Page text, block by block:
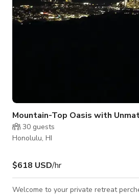
Mountain-Top Oasis with
30 guests
Honolulu, HI
$618 USD/hr
Welcome to your private retreat